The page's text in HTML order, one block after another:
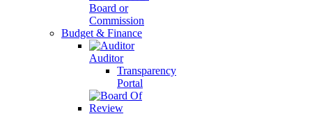
Board or
Commission
Budget & Finance
Auditor
Transparency
Portal